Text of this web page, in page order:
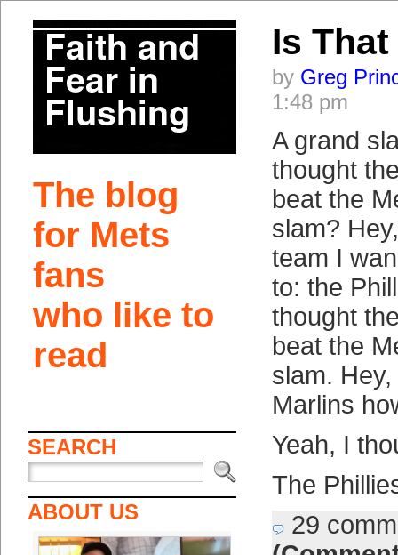
The blog
for Mets
fans
who like to
read
SEARCH
ABOUT US
Is
by Greg
1:48 pm
A grand
thought
beat the
slam?
team I
to: the
thought
beat the
slam.
Marlins
Yeah, I
The
29